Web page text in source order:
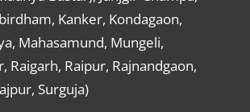
Kanker, Kondagaon,
Mahasamund, Mungeli,
Raigarh, Raipur, Rajnandgaon,
Surguja)